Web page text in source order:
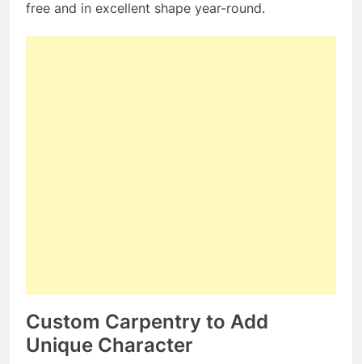
free and in excellent shape year-round.
Custom Carpentry to Add
Unique Character